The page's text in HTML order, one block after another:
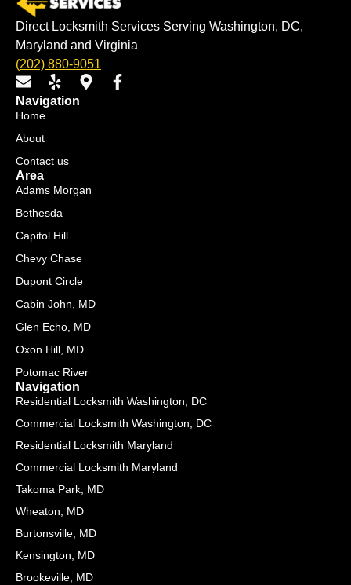
Direct Locksmith Services Serving Washington, DC,
Maryland and Virginia
(202) 880-9051
E
n
v
l
o
p
e
Y
e
M
k
F
Navigation
Home
About
Contact us
Area
Adams Morgan
Bethesda
Capitol Hill
Chevy Chase
Dupont Circle
Cabin John, MD
Glen Echo, MD
Oxon Hill, MD
Potomac River
Navigation
Residential Locksmith Washington, DC
Commercial Locksmith Washington, DC
Residential Locksmith Maryland
Commercial Locksmith Maryland
Takoma Park, MD
Wheaton, MD
Burtonsville, MD
Kensington, MD
Brookeville, MD